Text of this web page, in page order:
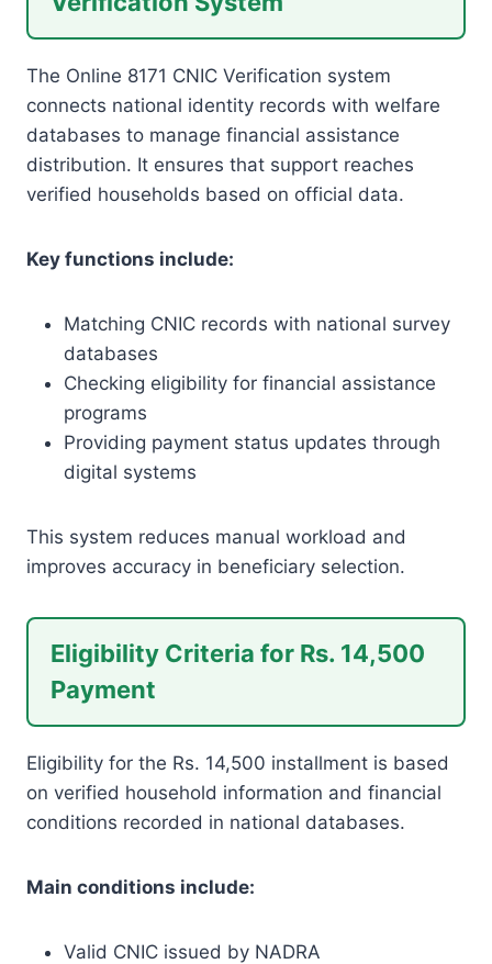
The Online 8171 CNIC Verification system
connects national identity records with welfare
databases to manage financial assistance
distribution. It ensures that support reaches
verified households based on official data.
Key functions include:
Matching CNIC records with national survey
databases
Checking eligibility for financial assistance
programs
Providing payment status updates through
digital systems
This system reduces manual workload and
improves accuracy in beneficiary selection.
Eligibility Criteria for Rs. 14,500
Payment
Eligibility for the Rs. 14,500 installment is based
on verified household information and financial
conditions recorded in national databases.
Main conditions include:
Valid CNIC issued by NADRA